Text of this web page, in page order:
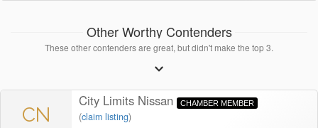
Other Worthy Contenders
These other contenders are great, but didn't make the top 3.
CN
City Limits Nissan CHAMBER MEMBER
(claim listing)